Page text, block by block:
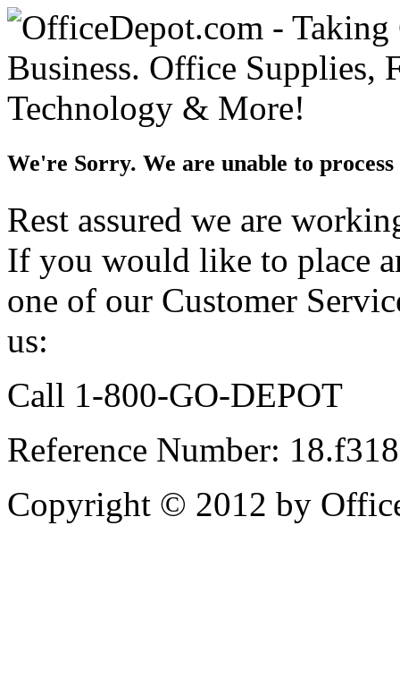
We're Sorry. We are unable to
Rest assured we are
If you would like to place
one of our Customer
us:
Call 1-800-GO-DEPOT
Reference Number:
Copyright © 2012 by